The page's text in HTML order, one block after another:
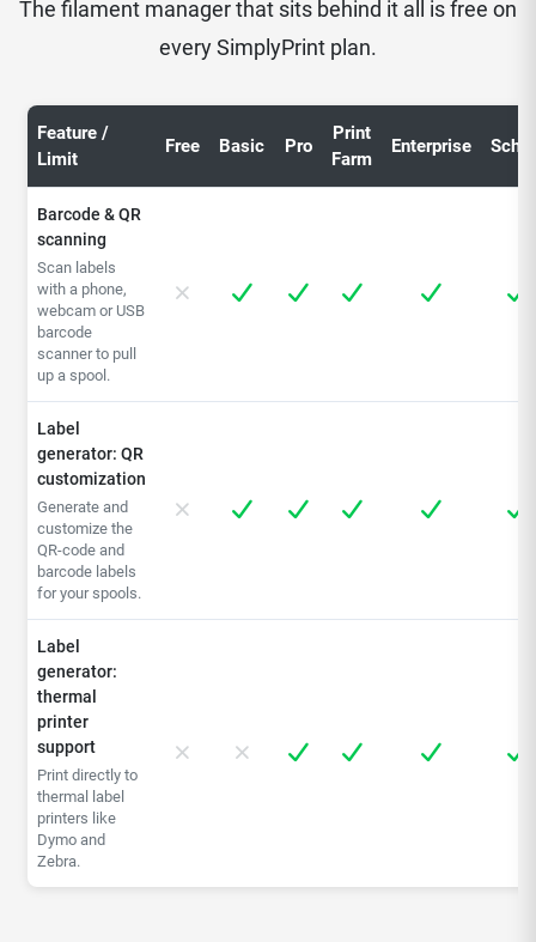
The filament manager that sits behind it all is free on
every SimplyPrint plan.
Feature /
Limit
Free Basic Pro
Print
Farm
Enterprise
Barcode & QR
scanning
Scan labels
with a phone,
webcam or USB
barcode
scanner to pull
up a spool.
Label
generator: QR
customization
Generate and
customize the
QR-code and
barcode labels
for your spools.
Label
generator:
thermal
printer
support
Print directly to
thermal label
printers like
Dymo and
Zebra.